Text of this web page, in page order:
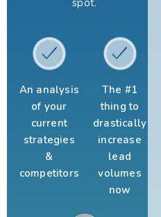
An analysis
of your
current
strategies
&
competitors
The #1
thing to
drastically
increase
lead
volumes
now